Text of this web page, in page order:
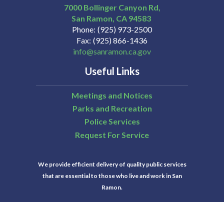
7000 Bollinger Canyon Rd,
San Ramon CA 94583
Phone (925) 973-2500
Fax (925) 866-1436
info@sanramon.ca.gov
Useful Links
Meetings and Notices
Parks and Recreation
Police Services
Request For Service
We provide efficient delivery of quality public services
that are essential to those who live and work in San
Ramon.